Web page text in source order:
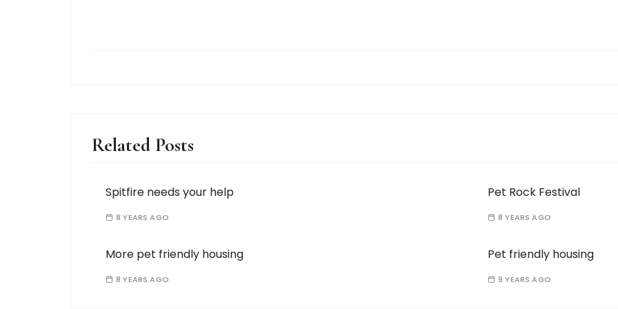
Related Posts
Spitfire needs your help
8 YEARS AGO
Pet Rock Festival
8 YEARS AGO
More pet friendly housing
8 YEARS AGO
Pet friendly housing
9 YEARS AGO